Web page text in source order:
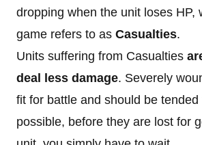
dropping when the unit loses HP,
game refers to as Casualties.
Units suffering from Casualties
deal less damage. Severely
fit for battle and should be
possible, before they are lost for